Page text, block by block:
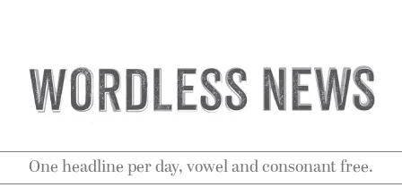
One headline per day, vowel and consonant free.